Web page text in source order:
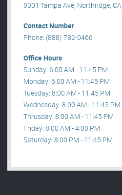
9301 Tampa Ave, Northridge,
Contact Number
Phone: (888) 782-0466
Office Hours
Sunday: 6:00 AM - 11:45 PM
Monday: 6:00 AM - 11:45 PM
Tuesday: 8:00 AM - 11:45 PM
Wednesday: 8:00 AM - 11:45 PM
Thrusday: 8:00 AM - 11:45 PM
Friday: 8:00 AM - 4:00 PM
Saturday: 8:00 PM - 11:45 PM